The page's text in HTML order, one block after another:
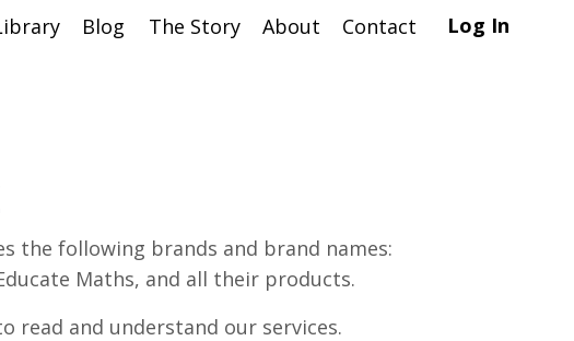
Blog The Story About Contact Log In
the following brands and brand names:
Maths, and all their products.
read and understand our services.